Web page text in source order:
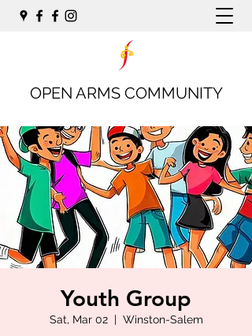
OPEN ARMS COMMUNITY
Youth Group
Sat, Mar 02
  |
Winston-Salem